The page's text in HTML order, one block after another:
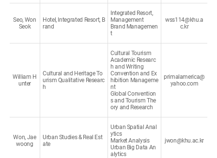
Seo, Won
Seok
Hotel, Integrated Resort, B
rand
Integrated Resort,
Management
Brand Managemen
t
wss114@khu.a
c.kr
William H
unter
Cultural and Heritage To
urism Qualitative Researc
h
Cultural Tourism
Academic Researc
h and Writing
Convention and Ex
hibition Manageme
nt
Global Convention
s and Tourism The
ory and Research
primalamerica@
yahoo.com
Won, Jae
woong
Urban Studies & Real Est
ate
Urban Spatial Anal
ytics
Market Analysis
Urban Big Data An
alytics
jwon@khu.ac.kr